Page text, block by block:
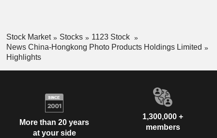
Stock Market Stocks
1123 Stock
News China-Hongkong Photo Products Holdings Limited
Highlights
More than 20 years
at your side
1,300,000 +
members